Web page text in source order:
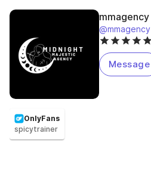
mmagency
@mmagency
Message
OnlyFans
spicytrainer